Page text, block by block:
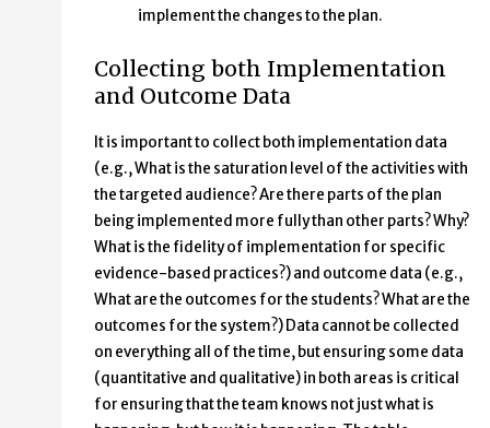
implement the changes to the plan.
Collecting both Implementation
and Outcome Data
It is important to collect both implementation data
(e.g., What is the saturation level of the activities with
the targeted audience? Are there parts of the plan
being implemented more fully than other parts? Why?
What is the fidelity of implementation for specific
evidence-based practices?) and outcome data (e.g.,
What are the outcomes for the students? What are the
outcomes for the system?) Data cannot be collected
on everything all of the time, but ensuring some data
(quantitative and qualitative) in both areas is critical
for ensuring that the team knows not just what is